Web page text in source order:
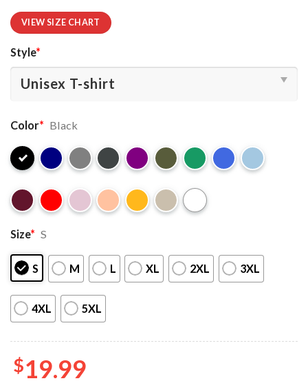
VIEW SIZE CHART
Style*
Color* Black
Size* S
S M L XL 2XL 3XL
4XL 5XL
$19.99